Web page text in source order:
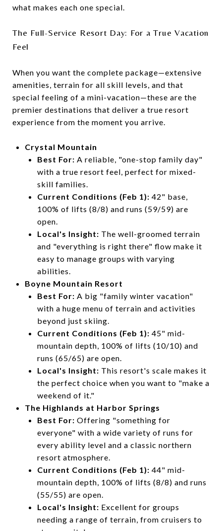
what makes each one special.
The Full-Service Resort Day: For a True Vacation
Feel
When you want the complete package—extensive
amenities, terrain for all skill levels, and that
special feeling of a mini-vacation—these are the
premier destinations that deliver a true resort
experience from the moment you arrive.
Crystal Mountain
Best For: A reliable, "one-stop family day"
with a true resort feel, perfect for mixed-
skill families.
Current Conditions (Feb 1): 42" base,
100% of lifts (8/8) and runs (59/59) are
open.
Local's Insight: The well-groomed terrain
and "everything is right there" flow make it
easy to manage groups with varying
abilities.
Boyne Mountain Resort
Best For: A big "family winter vacation"
with a huge menu of terrain and activities
beyond just skiing.
Current Conditions (Feb 1): 45" mid-
mountain depth, 100% of lifts (10/10) and
runs (65/65) are open.
Local's Insight: This resort's scale makes it
the perfect choice when you want to "make a
weekend of it."
The Highlands at Harbor Springs
Best For: Offering "something for
everyone" with a wide variety of runs for
every ability level and a classic northern
resort atmosphere.
Current Conditions (Feb 1): 44" mid-
mountain depth, 100% of lifts (8/8) and runs
(55/55) are open.
Local's Insight: Excellent for groups
needing a range of terrain, from cruisers to